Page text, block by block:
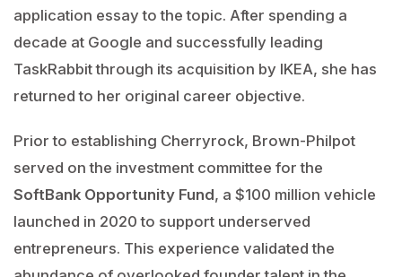
application essay to the topic. After spending a
decade at Google and successfully leading
TaskRabbit through its acquisition by IKEA, she has
returned to her original career objective.
Prior to establishing Cherryrock, Brown-Philpot
served on the investment committee for the
SoftBank Opportunity Fund, a $100 million vehicle
launched in 2020 to support underserved
entrepreneurs. This experience validated the